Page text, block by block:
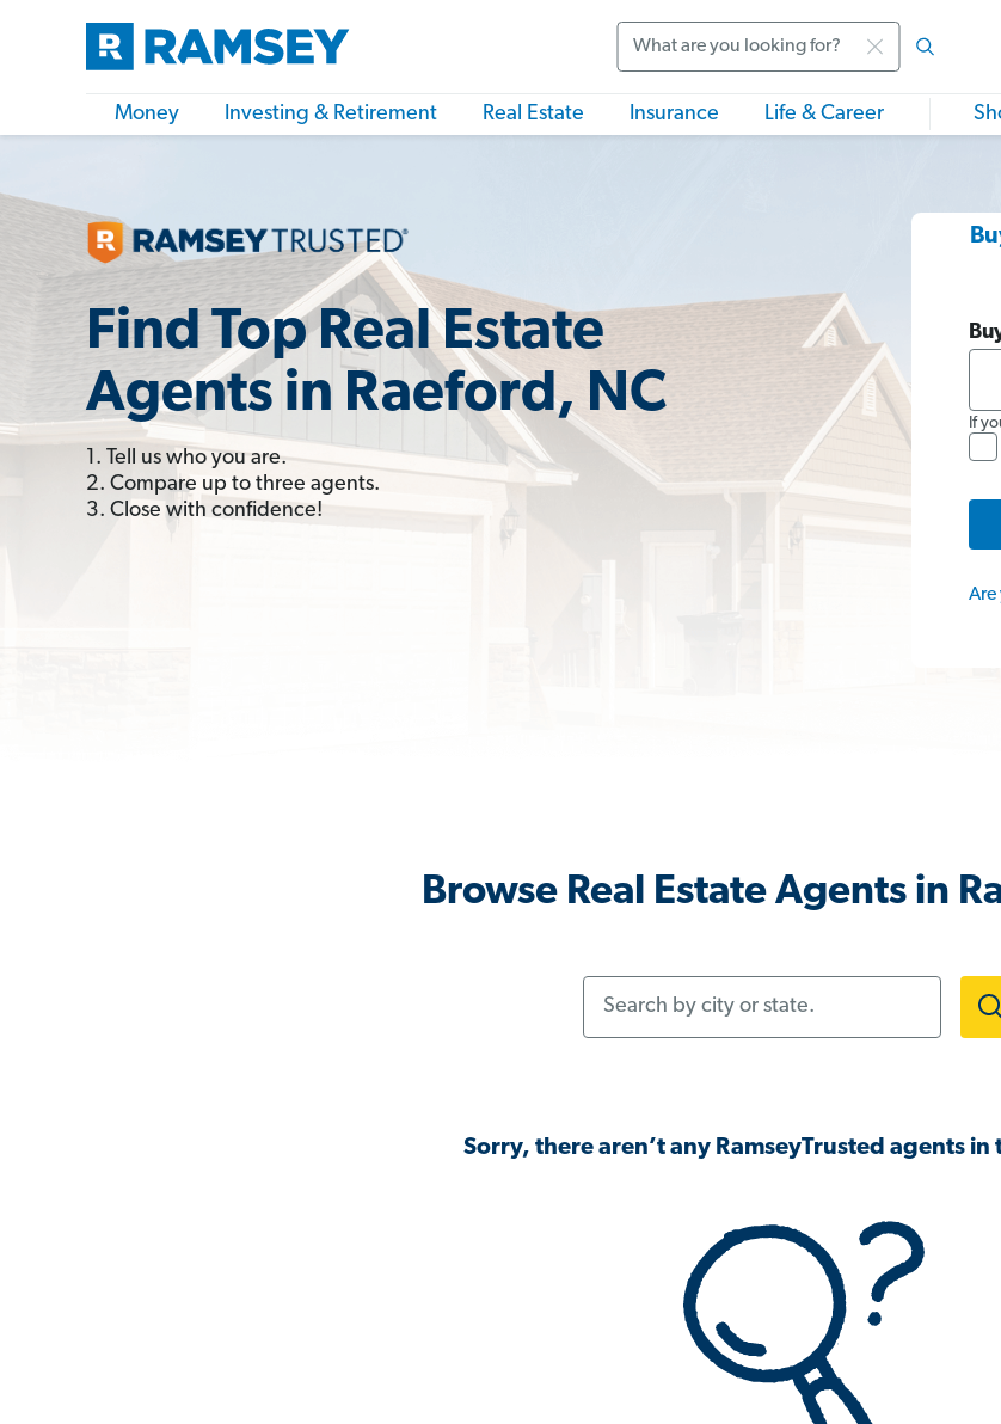
Money Investing & Retirement Real Estate Insurance Life & Career
Find Top Real Estate
Agents in Raeford, NC
1. Tell us who you are.
2. Compare up to three agents.
3. Close with confidence!
If
Are
Browse Real Estate Agents in
Sorry, there aren’t any RamseyTrusted agents in